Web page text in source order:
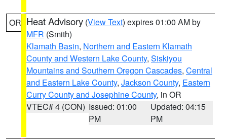
OR Heat Advisory (View Text) expires 01:00 AM by
MFR (Smith)
Klamath Basin, Northern and Eastern Klamath
County and Western Lake County, Siskiyou
Mountains and Southern Oregon Cascades, Central
and Eastern Lake County, Jackson County, Eastern
Curry County and Josephine County, in OR
VTEC# 4 (CON) Issued: 01:00
PM
Updated: 04:15
PM